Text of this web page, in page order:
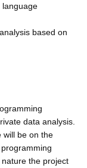
language
based on
data analysis.
will be on the
the project